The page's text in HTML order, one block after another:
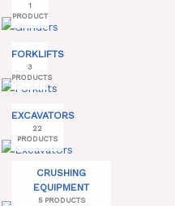
1
PRODUCT
FORKLIFTS
3
PRODUCTS
EXCAVATORS
22
PRODUCTS
CRUSHING
EQUIPMENT
5 PRODUCTS